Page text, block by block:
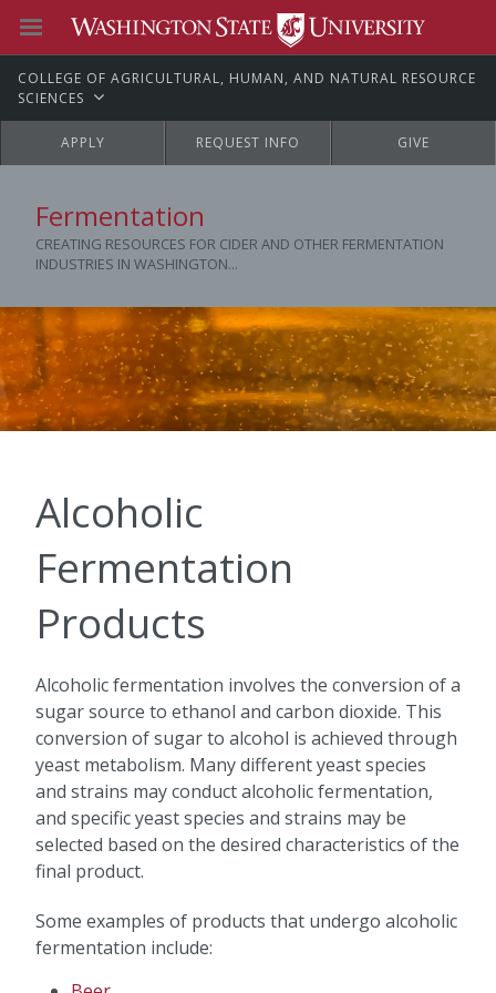
COLLEGE OF AGRICULTURAL, HUMAN, AND NATURAL RESOURCE
SCIENCES
APPLY REQUEST INFO GIVE
Fermentation
CREATING RESOURCES FOR CIDER AND OTHER FERMENTATION
INDUSTRIES IN WASHINGTON...
Alcoholic
Fermentation
Products
Alcoholic fermentation involves the conversion of a
sugar source to ethanol and carbon dioxide. This
conversion of sugar to alcohol is achieved through
yeast metabolism. Many different yeast species
and strains may conduct alcoholic fermentation,
and specific yeast species and strains may be
selected based on the desired characteristics of the
final product.
Some examples of products that undergo alcoholic
fermentation include: